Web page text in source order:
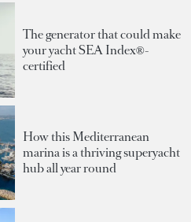
The generator that could make
your yacht SEA Index®-
certified
How this Mediterranean
marina is a thriving superyacht
hub all year round